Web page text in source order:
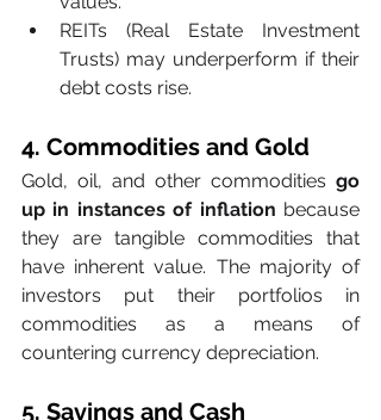
REITs (Real Estate Investment
Trusts) may underperform if their
debt costs rise.
4. Commodities and Gold
Gold, oil, and other commodities go
up in instances of inflation because
they are tangible commodities that
have inherent value. The majority of
investors put their portfolios in
commodities as a means of
countering currency depreciation.
5. Savings and Cash